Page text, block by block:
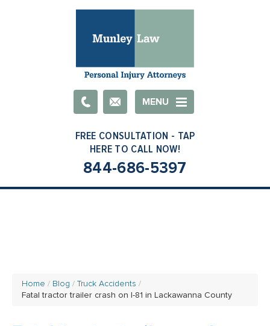
EmailMENU
844-686-5397
Home Blog
Truck Accidents
Fatal tractor trailer crash on I-81 in Lackawanna County